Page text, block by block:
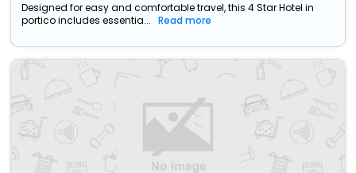
Designed for easy and comfortable travel, this 4 Star Hotel in
portico includes essentia...
Read more